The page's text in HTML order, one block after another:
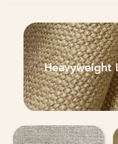
Heavyweight